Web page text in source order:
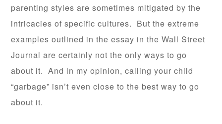
parenting styles are sometimes mitigated by the
intricacies of specific cultures. But the extreme
examples outlined in the essay in the Wall Street
Journal are certainly not the only ways to go
about it. And in my opinion, calling your child
“garbage” isn’t even close to the best way to go
about it.